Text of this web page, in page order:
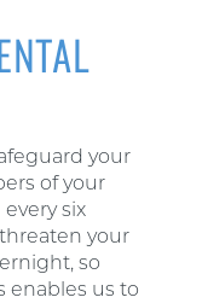
your
of your
six
your
so
enables us to